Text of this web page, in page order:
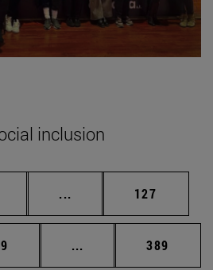
inclusion
... Intermediate pages
Page
127
... Intermediate pages
Page
389